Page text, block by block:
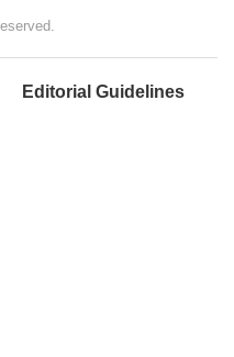
Editorial Guidelines